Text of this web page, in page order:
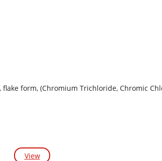
flake form, (Chromium Trichloride, Chromic
View